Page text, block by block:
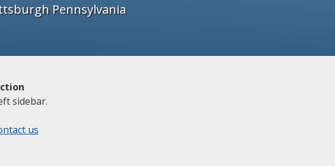
Pennsylvania
sidebar.
us